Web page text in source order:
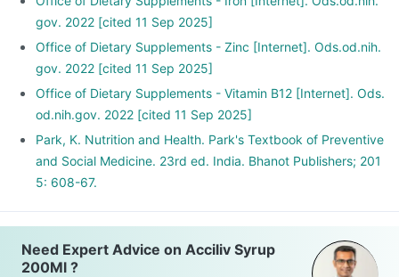
gov. 2022 [cited 11 Sep 2025]
Office of Dietary Supplements - Zinc [Internet]. Ods.od.nih.
gov. 2022 [cited 11 Sep 2025]
Office of Dietary Supplements - Vitamin B12 [Internet]. Ods.
od.nih.gov. 2022 [cited 11 Sep 2025]
Park, K. Nutrition and Health. Park's Textbook of Preventive
and Social Medicine. 23rd ed. India. Bhanot Publishers; 201
5: 608-67.
Need Expert Advice on Acciliv Syrup
200Ml ?